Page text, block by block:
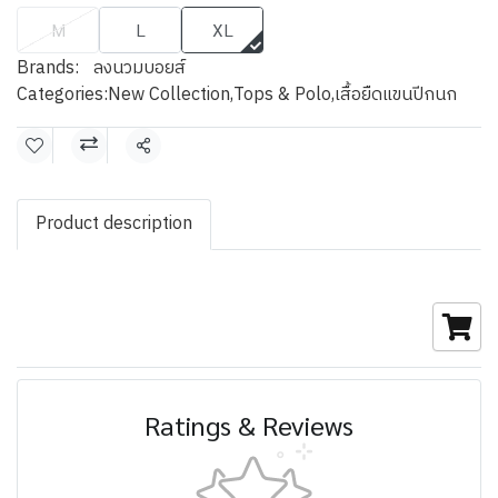
M L XL
Brands: ลงนวมบอยส์
Categories:New Collection,Tops & Polo,เสื้อยืดแขนปีกนก
Share
Product description
Ratings & Reviews